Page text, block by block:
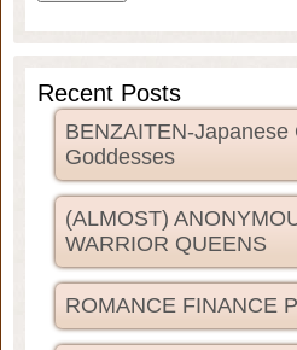
Recent Posts
BENZAITEN-Japanese
Goddesses
(ALMOST)
WARRIOR QUEENS
ROMANCE FINANCE